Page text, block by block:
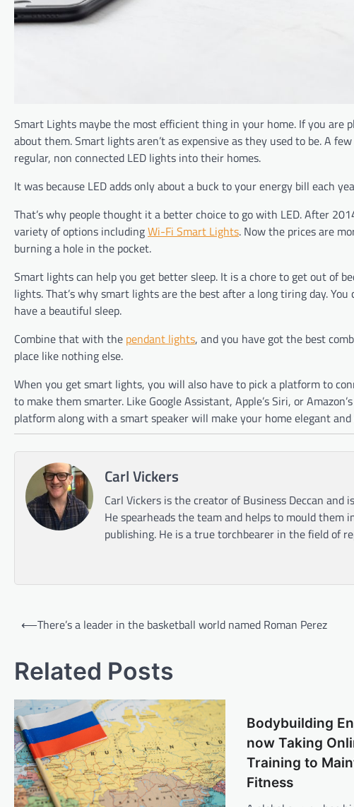
Smart Lights maybe the most efficient thing in your home. If you
about them. Smart lights aren’t as expensive as they used to be. A
regular, non connected LED lights into their homes.
It was because LED adds only about a buck to your energy bill each
That’s why people thought it a better choice to go with LED. After
variety of options includingWi-Fi Smart Lights. Now the prices are
burning a hole in the pocket.
Smart lights can help you get better sleep. It is a chore to get out of
lights. That’s why smart lights are the best after a long tiring day.
have a beautiful sleep.
Combine that with the pendant lights, and you have got the best
place like nothing else.
When you get smart lights, you will also have to pick a platform to
to make them smarter. Like Google Assistant, Apple’s Siri, or
platform along with a smart speaker will make your home elegant
Carl Vickers
Carl Vickers is the creator of Business Deccan
He spearheads the team and helps to mould
publishing. He is a true torchbearer in the field of
Post
⟵There’s a leader in the basketball world named Roman Perez
Related Posts
Bodybuilding
now Taking
Training to
Fitness